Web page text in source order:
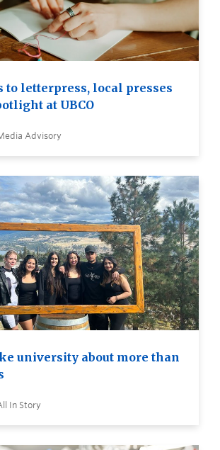
to letterpress, local presses
at UBCO
Advisory
university about more than
In Story